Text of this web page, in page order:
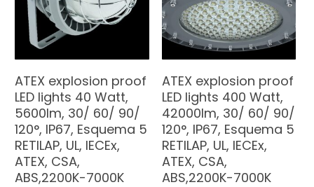
ATEX explosion proof
LED lights 40 Watt,
5600lm, 30/ 60/ 90/
120°, IP67, Esquema 5
RETILAP, UL, IECEx,
ATEX, CSA,
ABS,2200K-7000K
ATEX explosion proof
LED lights 400 Watt,
42000lm, 30/ 60/ 90/
120°, IP67, Esquema 5
RETILAP, UL, IECEx,
ATEX, CSA,
ABS,2200K-7000K